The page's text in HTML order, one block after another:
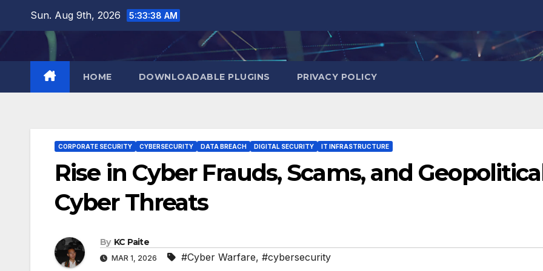
content
Sun. Aug 9th, 2026 5:33:39 AM
HOME DOWNLOADABLE PLUGINS PRIVACY POLICY
CORPORATE SECURITY CYBERSECURITY DATA BREACH DIGITAL SECURITY IT INFRASTRUCTURE
Rise in Cyber Frauds, Scams, and
Cyber Threats
By KC Paite
MAR 1, 2026 #Cyber Warfare, #cybersecurity